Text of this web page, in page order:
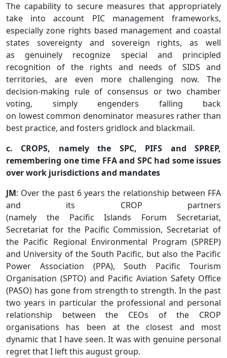
The capability to secure measures that appropriately
take into account PIC management frameworks,
especially zone rights based management and coastal
states sovereignty and sovereign rights, as well
as genuinely recognize special and principled
recognition of the rights and needs of SIDS and
territories, are even more challenging now. The
decision-making rule of consensus or two chamber
voting, simply engenders falling back
on lowest common denominator measures rather than
best practice, and fosters gridlock and blackmail.
c. CROPS, namely the SPC, PIFS and SPREP,
remembering one time FFA and SPC had some issues
over work jurisdictions and mandates
JM: Over the past 6 years the relationship between FFA
and its CROP partners
(namely the Pacific Islands Forum Secretariat,
Secretariat for the Pacific Commission, Secretariat of
the Pacific Regional Environmental Program (SPREP)
and University of the South Pacific, but also the Pacific
Power Association (PPA), South Pacific Tourism
Organisation (SPTO) and Pacific Aviation Safety Office
(PASO) has gone from strength to strength. In the past
two years in particular the professional and personal
relationship between the CEOs of the CROP
organisations has been at the closest and most
dynamic that I have seen. It was with genuine personal
regret that I left this august group.